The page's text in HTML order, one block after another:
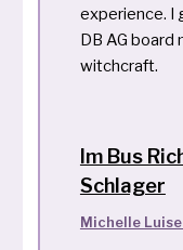
experience. I
DB AG
witchcraft.
Im Bus
Schlager
Michelle